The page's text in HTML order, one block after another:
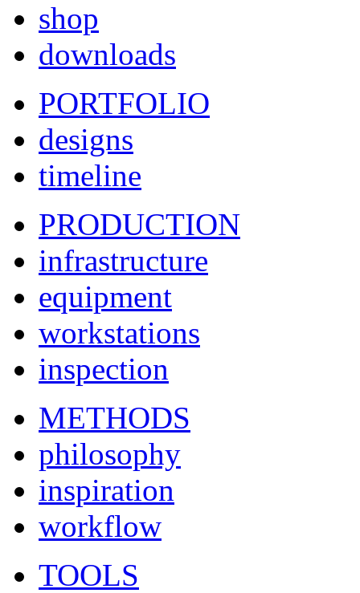
shop
downloads
PORTFOLIO
designs
timeline
PRODUCTION
infrastructure
equipment
workstations
inspection
METHODS
philosophy
inspiration
workflow
TOOLS